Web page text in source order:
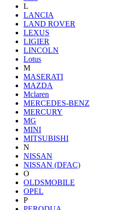
L
LANCIA
LAND ROVER
LEXUS
LIGIER
LINCOLN
Lotus
M
MASERATI
MAZDA
Mclaren
MERCEDES-BENZ
MERCURY
MG
MINI
MITSUBISHI
N
NISSAN
NISSAN (DFAC)
O
OLDSMOBILE
OPEL
P